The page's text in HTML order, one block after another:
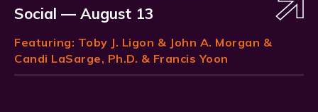
Social — August 13
Featuring: Toby J. Ligon & John A. Morgan &
Candi LaSarge, Ph.D. & Francis Yoon